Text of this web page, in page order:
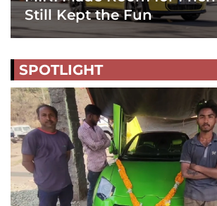
Still Kept the Fun
SPOTLIGHT